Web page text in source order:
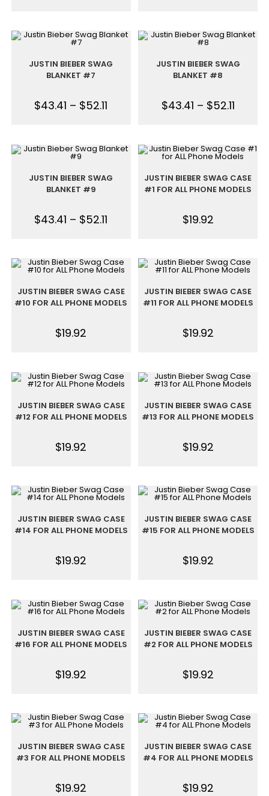
JUSTIN BIEBER SWAG
BLANKET #7
$43.41 – $52.11
JUSTIN BIEBER SWAG
BLANKET #8
$43.41 – $52.11
JUSTIN BIEBER SWAG
BLANKET #9
$43.41 – $52.11
JUSTIN BIEBER SWAG CASE
#1 FOR ALL PHONE MODELS
$19.92
JUSTIN BIEBER SWAG CASE
#10 FOR ALL PHONE MODELS
$19.92
JUSTIN BIEBER SWAG CASE
#11 FOR ALL PHONE MODELS
$19.92
JUSTIN BIEBER SWAG CASE
#12 FOR ALL PHONE MODELS
$19.92
JUSTIN BIEBER SWAG CASE
#13 FOR ALL PHONE MODELS
$19.92
JUSTIN BIEBER SWAG CASE
#14 FOR ALL PHONE MODELS
$19.92
JUSTIN BIEBER SWAG CASE
#15 FOR ALL PHONE MODELS
$19.92
JUSTIN BIEBER SWAG CASE
#16 FOR ALL PHONE MODELS
$19.92
JUSTIN BIEBER SWAG CASE
#2 FOR ALL PHONE MODELS
$19.92
JUSTIN BIEBER SWAG CASE
#3 FOR ALL PHONE MODELS
$19.92
JUSTIN BIEBER SWAG CASE
#4 FOR ALL PHONE MODELS
$19.92